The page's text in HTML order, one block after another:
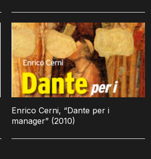
Enrico Cerni, “Dante per i
manager” (2010)